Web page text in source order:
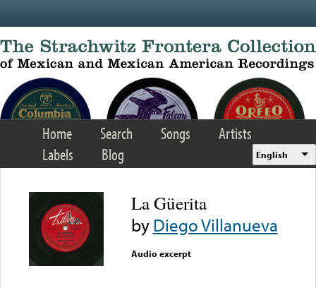
Home Search Songs
Artists
Labels
Blog English
La Güerita
byDiego Villanueva
Audio excerpt